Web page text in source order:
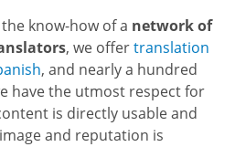
know-how of a network of
, we offertranslation
, and nearly a hundred
have the utmost respect for
is directly usable and
and reputation is